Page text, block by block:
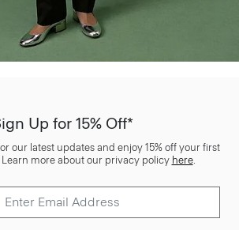
Up for 15% Off*
our latest updates and enjoy 15% off your first
more about our privacy policy here.